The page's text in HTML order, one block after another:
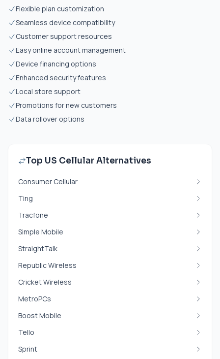
Flexible plan customization
Seamless device compatibility
Customer support resources
Easy online account management
Device financing options
Enhanced security features
Local store support
Promotions for new customers
Data rollover options
Top US Cellular Alternatives
Consumer Cellular
Ting
Tracfone
Simple Mobile
StraightTalk
Republic Wireless
Cricket Wireless
MetroPCs
Boost Mobile
Tello
Sprint